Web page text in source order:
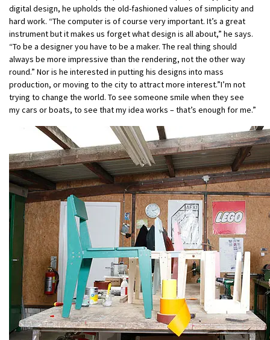
digital design, he upholds the old-fashioned values of simplicity and
hard work. “The computer is of course very important. It’s a great
instrument but it makes us forget what design is all about,” he says.
“To be a designer you have to be a maker. The real thing should
always be more impressive than the rendering, not the other way
round.” Nor is he interested in putting his designs into mass
production, or moving to the city to attract more interest.”I’m not
trying to change the world. To see someone smile when they see
my cars or boats, to see that my idea works – that’s enough for me.”